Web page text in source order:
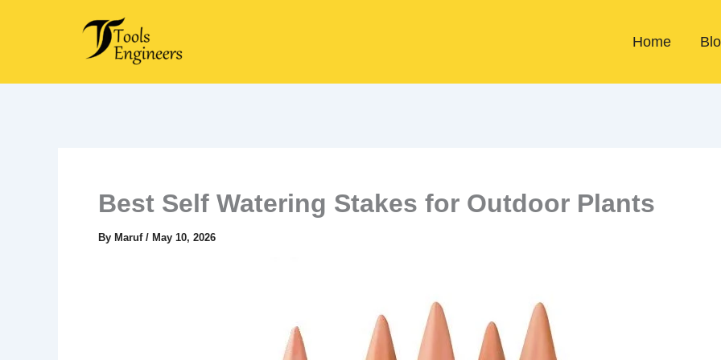
Home
Best Self Watering Stakes for Outdoor Plants
By Maruf / May 10, 2026